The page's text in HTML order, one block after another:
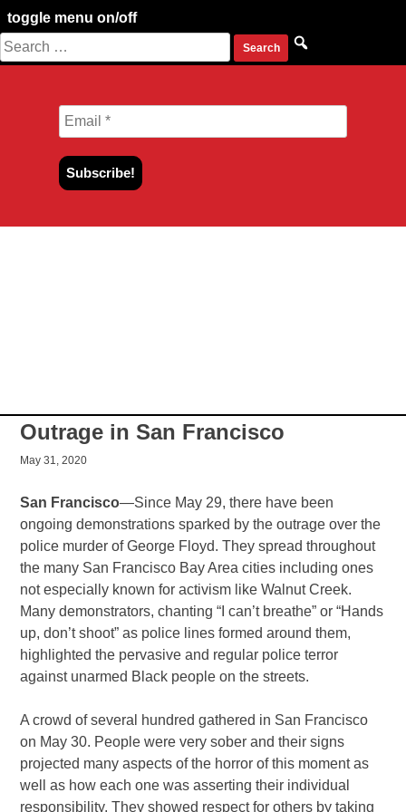
toggle menu on/off
Skip
to
Search
for:
Outrage in San Francisco
San Francisco—Since May 29, there have been
ongoing demonstrations sparked by the outrage over the
police murder of George Floyd. They spread throughout
the many San Francisco Bay Area cities including ones
not especially known for activism like Walnut Creek.
Many demonstrators, chanting “I can’t breathe” or “Hands
up, don’t shoot” as police lines formed around them,
highlighted the pervasive and regular police terror
A crowd of several hundred gathered in San Francisco
on May 30. People were very sober and their signs
projected many aspects of the horror of this moment as